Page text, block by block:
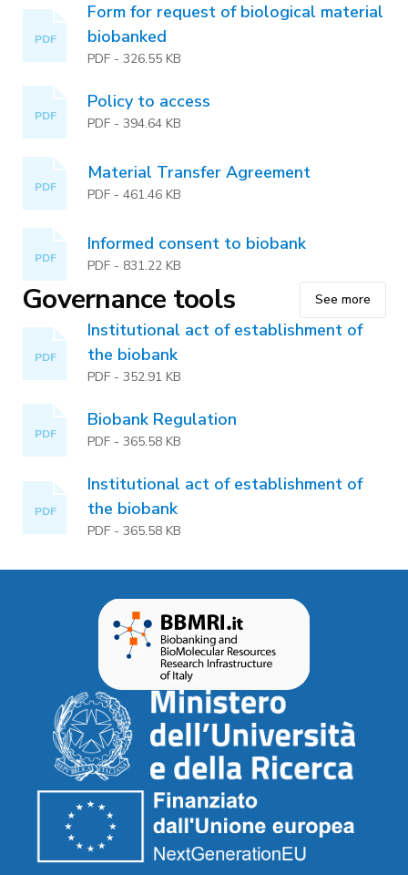
PDF
Form for request of biological material
biobanked
PDF - 326.55 KB
PDF
Policy to access
PDF - 394.64 KB
PDF
Material Transfer Agreement
PDF - 461.46 KB
PDF
Informed consent to biobank
PDF - 831.22 KB
Governance tools See more
PDF
Institutional act of establishment of
the biobank
PDF - 352.91 KB
PDF
Biobank Regulation
PDF - 365.58 KB
PDF
Institutional act of establishment of
the biobank
PDF - 365.58 KB